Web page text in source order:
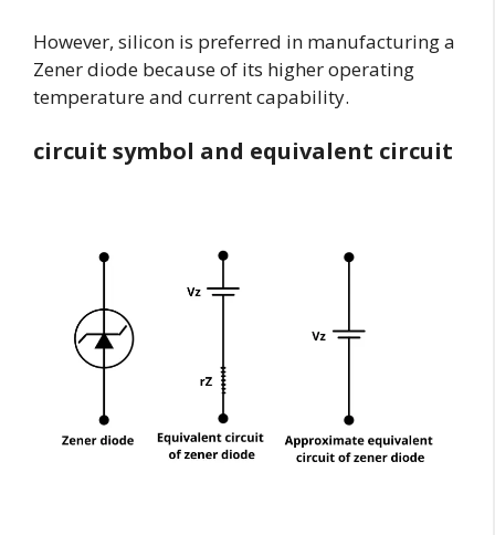
However, silicon is preferred in manufacturing a
Zener diode because of its higher operating
temperature and current capability.
circuit symbol and equivalent circuit